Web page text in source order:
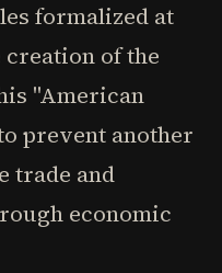
formalized at
of the
"American
prevent another
trade and
economic